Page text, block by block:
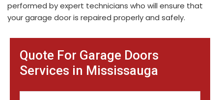
Quote For Garage Doors
Services in Mississauga
performed by expert technicians who will ensure that
your garage door is repaired properly and safely.